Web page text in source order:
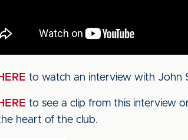
to watch an interview with John
to see a clip from this interview
heart of the club.